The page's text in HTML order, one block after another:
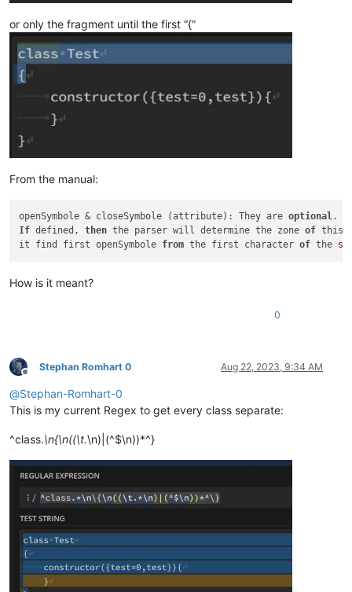
or only the fragment until the first “{”
From the manual:
openSymbole & closeSymbole (attribute): They are optional
If defined, then the parser will determine the zone of this
it find first openSymbole from the first character of the
How is it meant?
0
Offline
Stephan Romhart 0 Aug 22, 2023, 9:34 AM
@Stephan-Romhart-0
This is my current Regex to get every class separate:
^class.\n{\n((\t.\n)|(^$\n))*^}